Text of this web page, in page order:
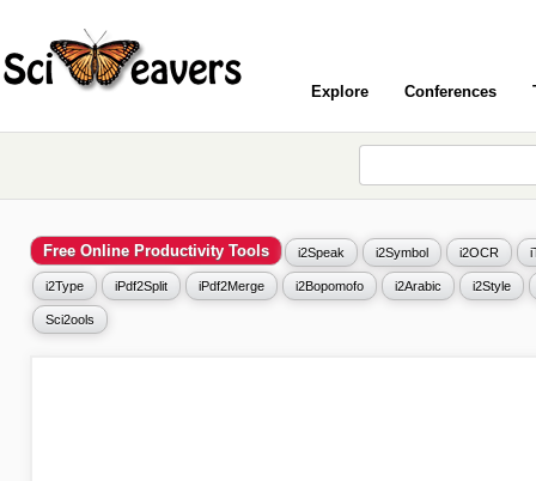
Explore Conferences
Free Online Productivity Tools i2Speak i2Symbol i2OCR
i2Type iPdf2Split iPdf2Merge i2Bopomofo i2Arabic i2Style
Sci2ools